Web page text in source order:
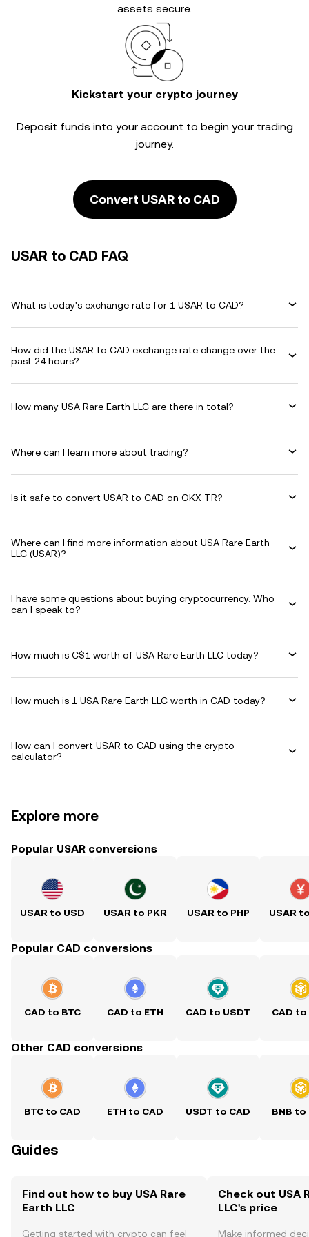
assets secure.
Kickstart your crypto journey
Deposit funds into your account to begin your trading
journey.
Convert USAR to CAD
USAR to CAD FAQ
What is today's exchange rate for 1 USAR to CAD?
How did the USAR to CAD exchange rate change over the
past 24 hours?
How many USA Rare Earth LLC are there in total?
Where can I learn more about trading?
Is it safe to convert USAR to CAD on OKX TR?
Where can I find more information about USA Rare Earth
LLC (USAR)?
I have some questions about buying cryptocurrency. Who
can I speak to?
How much is C$1 worth of USA Rare Earth LLC today?
How much is 1 USA Rare Earth LLC worth in CAD today?
How can I convert USAR to CAD using the crypto
calculator?
Explore more
Popular USAR conversions
USAR to USD USAR to PKR USAR to PHP USAR
Popular CAD conversions
CAD to BTC CAD to ETH CAD to USDT CAD to
Other CAD conversions
BTC to CAD ETH to CAD USDT to CAD BNB to
Guides
Find out how to buy USA Rare
Earth LLC
Getting started with crypto can feel
Check out USA
LLC's price
Make informed